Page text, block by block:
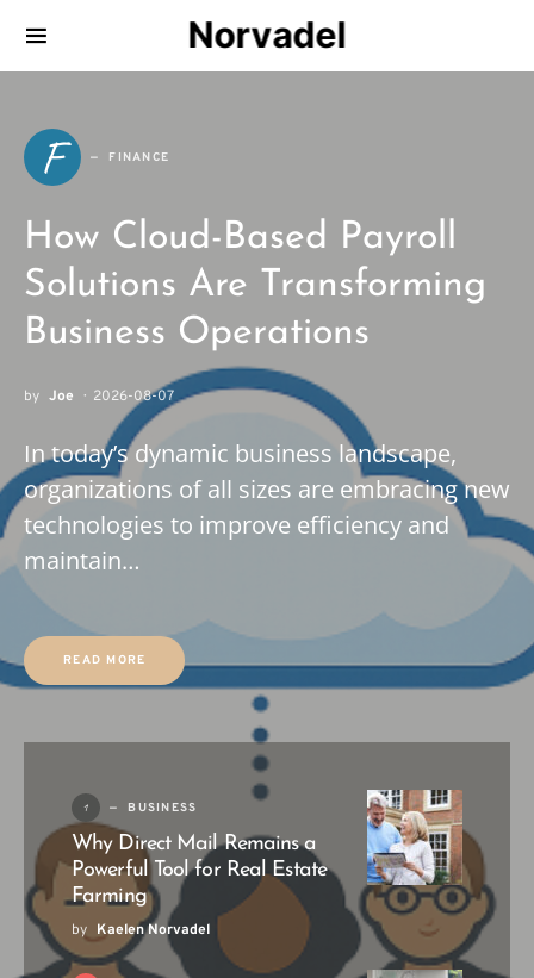
Norvadel
F FINANCE
How Cloud-Based Payroll
Solutions Are Transforming
Business Operations
by Joe 2026-08-07
In today’s dynamic business landscape,
organizations of all sizes are embracing new
technologies to improve efficiency and
maintain…
READ MORE
1 BUSINESS
Why Direct Mail Remains a
Powerful Tool for Real Estate
Farming
by Kaelen Norvadel